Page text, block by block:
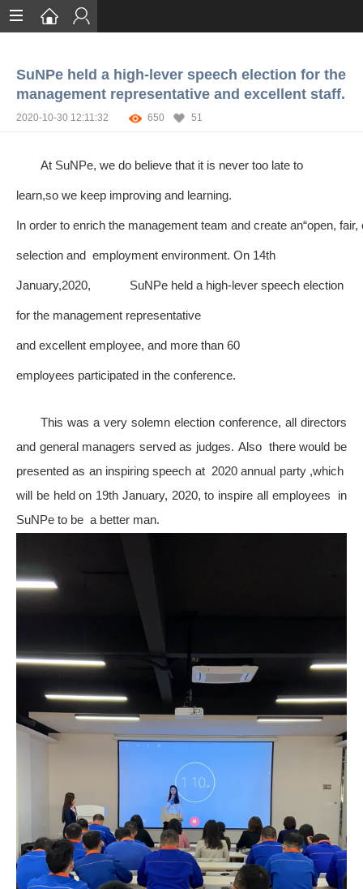
Services
Certification
SuNPe held a high-lever speech election for the
management representative and excellent staff.
2020-10-30 12:11:32 650 51
At SuNPe, we do believe that it is never too late to
learn,so we keep improving and learning.
In order to enrich the management team and create an“open,
selection and employment environment. On 14th
January,2020, SuNPe held a high-lever speech election
for the management representative
and excellent employee, and more than 60
employees participated in the conference.
This was a very solemn election conference, all directors
and general managers served as judges. Also there would be
presented as an inspiring speech at 2020 annual party ,which
will be held on 19th January, 2020, to inspire all employees in
SuNPe to be a better man.